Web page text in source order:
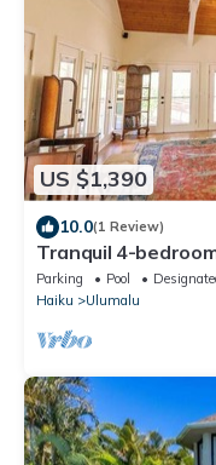
US $1,390
10.0(1 Review)
Tranquil 4-
Haiku, Maui
Parking Pool
Haiku
Ulumalu